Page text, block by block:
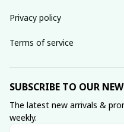
Privacy policy
Terms of service
SUBSCRIBE TO OUR
The latest new arrivals &
weekly.